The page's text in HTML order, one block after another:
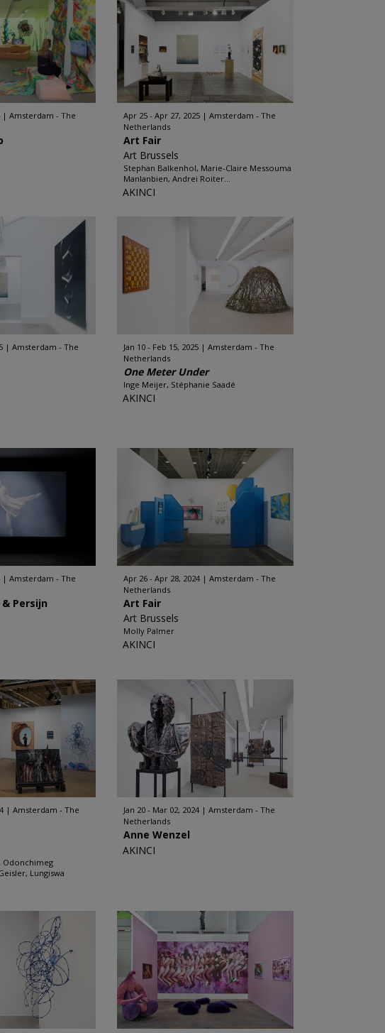
Amsterdam - The
Apr 25 - Apr 27, 2025
Amsterdam - The
Netherlands
Art Fair
Art Brussels
Stephan Balkenhol, Marie-Claire Messouma
Manlanbien, Andrei Roiter...
AKINCI
Amsterdam - The
Jan 10 - Feb 15, 2025
Amsterdam - The
Netherlands
One Meter Under
Inge Meijer, Stéphanie Saadé
AKINCI
Amsterdam - The
Persijn
Apr 26 - Apr 28, 2024
Amsterdam - The
Netherlands
Art Fair
Art Brussels
Molly Palmer
AKINCI
Amsterdam - The
Odonchimeg
Lungiswa
Jan 20 - Mar 02, 2024
Amsterdam - The
Netherlands
Anne Wenzel
AKINCI